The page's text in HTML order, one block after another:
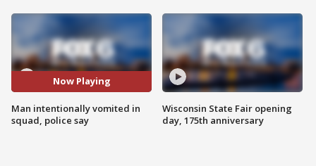
Now Playing
Man intentionally vomited in
squad, police say
Wisconsin State Fair opening
day, 175th anniversary